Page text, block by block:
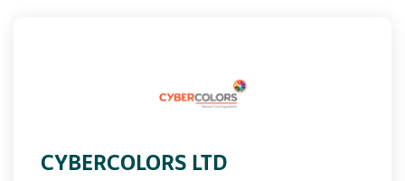
CYBERCOLORS LTD